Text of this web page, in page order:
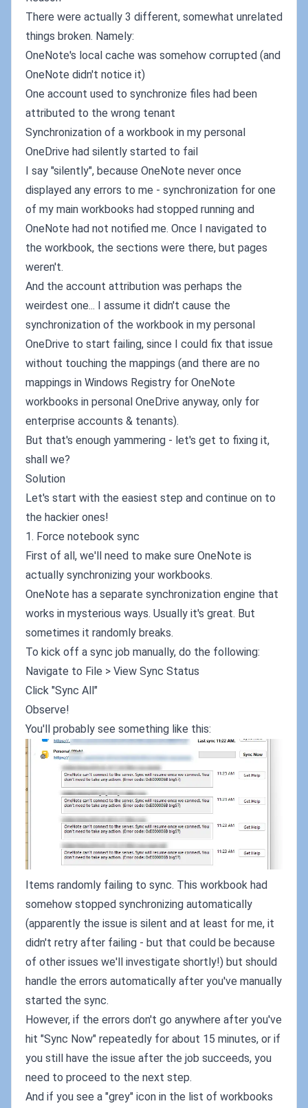
There were actually 3 different, somewhat unrelated
things broken. Namely:
OneNote's local cache was somehow corrupted (and
OneNote didn't notice it)
One account used to synchronize files had been
attributed to the wrong tenant
Synchronization of a workbook in my personal
OneDrive had silently started to fail
I say "silently", because OneNote never once
displayed any errors to me - synchronization for one
of my main workbooks had stopped running and
OneNote had not notified me. Once I navigated to
the workbook, the sections were there, but pages
weren't.
And the account attribution was perhaps the
weirdest one... I assume it didn't cause the
synchronization of the workbook in my personal
OneDrive to start failing, since I could fix that issue
without touching the mappings (and there are no
mappings in Windows Registry for OneNote
workbooks in personal OneDrive anyway, only for
enterprise accounts & tenants).
But that's enough yammering - let's get to fixing it,
shall we?
Solution
Let's start with the easiest step and continue on to
the hackier ones!
1. Force notebook sync
First of all, we'll need to make sure OneNote is
actually synchronizing your workbooks.
OneNote has a separate synchronization engine that
works in mysterious ways. Usually it's great. But
sometimes it randomly breaks.
To kick off a sync job manually, do the following:
Navigate to File > View Sync Status
Click "Sync All"
Observe!
You'll probably see something like this:
Items randomly failing to sync. This workbook had
somehow stopped synchronizing automatically
(apparently the issue is silent and at least for me, it
didn't retry after failing - but that could be because
of other issues we'll investigate shortly!) but should
handle the errors automatically after you've manually
started the sync.
However, if the errors don't go anywhere after you've
hit "Sync Now" repeatedly for about 15 minutes, or if
you still have the issue after the job succeeds, you
need to proceed to the next step.
And if you see a "grey" icon in the list of workbooks